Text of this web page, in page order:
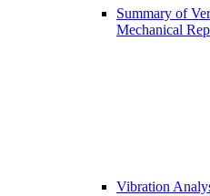
Summary of
Mechanical
Vibration